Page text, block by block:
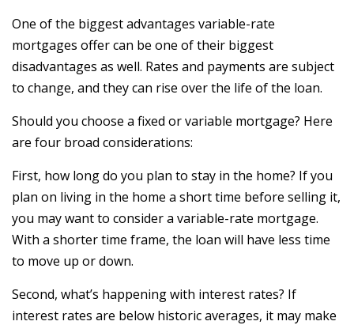
One of the biggest advantages variable-rate
mortgages offer can be one of their biggest
disadvantages as well. Rates and payments are subject
to change, and they can rise over the life of the loan.
Should you choose a fixed or variable mortgage? Here
are four broad considerations:
First, how long do you plan to stay in the home? If you
plan on living in the home a short time before selling it,
you may want to consider a variable-rate mortgage.
With a shorter time frame, the loan will have less time
to move up or down.
Second, what’s happening with interest rates? If
interest rates are below historic averages, it may make